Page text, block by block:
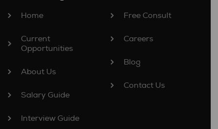
Home
Current
Opportunities
About Us
Salary Guide
Interview Guide
Free Consult
Careers
Blog
Contact Us